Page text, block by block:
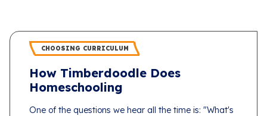
CHOOSING CURRICULUM
How Timberdoodle Does
Homeschooling
One of the questions we hear all the time is: "What's